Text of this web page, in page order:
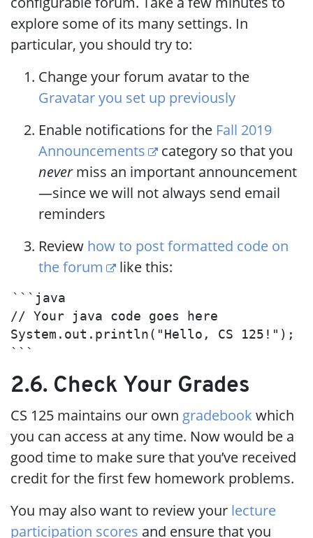
explore some of its many settings. In
particular, you should try to:
Change your forum avatar to the
Gravatar you set up previously
Enable notifications for the Fall 2019
Announcements
category so that you
nevermiss an important announcement
—since we will not always send email
reminders
Review how to post formatted code on
the forum
like this:
```java
// Your java code goes here
System.out.println("Hello, CS 125!");
```
2.6. Check Your Grades
CS 125 maintains our own gradebook which
you can access at any time. Now would be a
good time to make sure that you’ve received
credit for the first few homework problems.
You may also want to review your lecture
participation scores and ensure that you